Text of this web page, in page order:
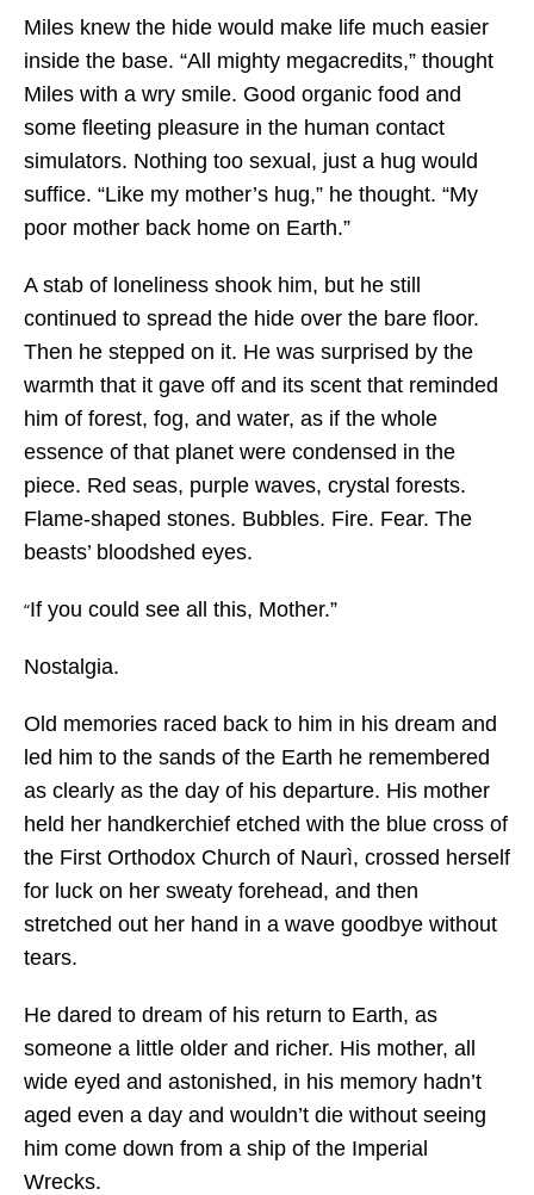
Miles knew the hide would make life much easier
inside the base. “All mighty megacredits,” thought
Miles with a wry smile. Good organic food and
some fleeting pleasure in the human contact
simulators. Nothing too sexual, just a hug would
suffice. “Like my mother’s hug,” he thought. “My
poor mother back home on Earth.”
A stab of loneliness shook him, but he still
continued to spread the hide over the bare floor.
Then he stepped on it. He was surprised by the
warmth that it gave off and its scent that reminded
him of forest, fog, and water, as if the whole
essence of that planet were condensed in the
piece. Red seas, purple waves, crystal forests.
Flame-shaped stones. Bubbles. Fire. Fear. The
beasts’ bloodshed eyes.
“If you could see all this, Mother.”
Nostalgia.
Old memories raced back to him in his dream and
led him to the sands of the Earth he remembered
as clearly as the day of his departure. His mother
held her handkerchief etched with the blue cross of
the First Orthodox Church of Naurì, crossed herself
for luck on her sweaty forehead, and then
stretched out her hand in a wave goodbye without
tears.
He dared to dream of his return to Earth, as
someone a little older and richer. His mother, all
wide eyed and astonished, in his memory hadn’t
aged even a day and wouldn’t die without seeing
him come down from a ship of the Imperial
Wrecks.